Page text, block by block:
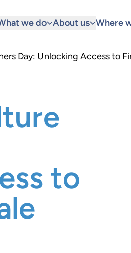
we do About us Where
Day: Unlocking Access to
to